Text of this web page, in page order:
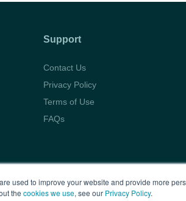
used to improve your website and provide more
the cookies we use, see our Privacy Policy.
Support
Contact Us
Privacy Policy
Terms of Use
FAQs